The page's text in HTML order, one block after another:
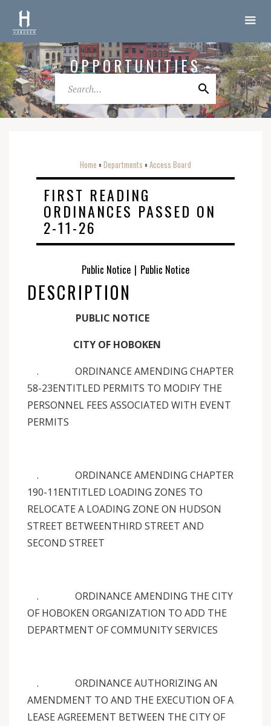
OPPORTUNITIES
Home o Departments o Access Board
FIRST READING
ORDINANCES PASSED ON
2-11-26
Public Notice | Public Notice
DESCRIPTION
PUBLIC NOTICE
CITY OF HOBOKEN
. ORDINANCE AMENDING CHAPTER
58-23ENTITLED PERMITS TO MODIFY THE
PERSONNEL FEES ASSOCIATED WITH EVENT
PERMITS
. ORDINANCE AMENDING CHAPTER
190-11ENTITLED LOADING ZONES TO
RELOCATE A LOADING ZONE ON HUDSON
STREET BETWEENTHIRD STREET AND
SECOND STREET
. ORDINANCE AMENDING THE CITY
OF HOBOKEN ORGANIZATION TO ADD THE
DEPARTMENT OF COMMUNITY SERVICES
. ORDINANCE AUTHORIZING AN
AMENDMENT TO AND THE EXECUTION OF A
LEASE AGREEMENT BETWEEN THE CITY OF